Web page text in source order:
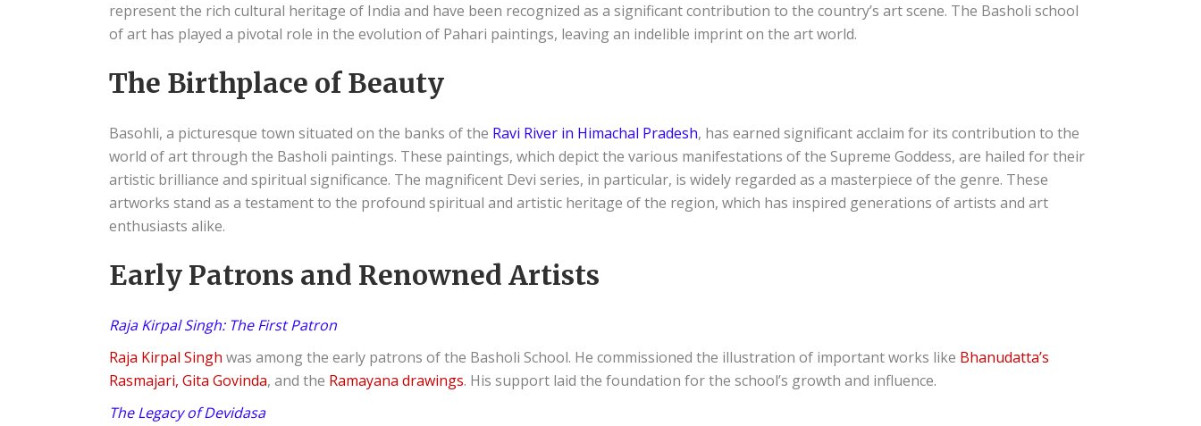
represent the rich cultural heritage of India and have been recognized as a significant contribution to the country’s art scene. The Basholi school
of art has played a pivotal role in the evolution of Pahari paintings, leaving an indelible imprint on the art world.
The Birthplace of Beauty
Basohli, a picturesque town situated on the banks of the Ravi River in Himachal Pradesh, has earned significant acclaim for its contribution to the
world of art through the Basholi paintings. These paintings, which depict the various manifestations of the Supreme Goddess, are hailed for their
artistic brilliance and spiritual significance. The magnificent Devi series, in particular, is widely regarded as a masterpiece of the genre. These
artworks stand as a testament to the profound spiritual and artistic heritage of the region, which has inspired generations of artists and art
enthusiasts alike.
Early Patrons and Renowned Artists
Raja Kirpal Singh: The First Patron
Raja Kirpal Singh was among the early patrons of the Basholi School. He commissioned the illustration of important works like Bhanudatta’s
Rasmajari, Gita Govinda, and the Ramayana drawings. His support laid the foundation for the school’s growth and influence.
The Legacy of Devidasa